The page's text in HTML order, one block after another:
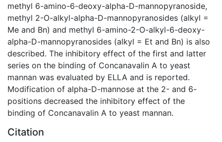
methyl 6-amino-6-deoxy-alpha-D-mannopyranoside,
methyl 2-O-alkyl-alpha-D-mannopyranosides (alkyl =
Me and Bn) and methyl 6-amino-2-O-alkyl-6-deoxy-
alpha-D-mannopyranosides (alkyl = Et and Bn) is also
described. The inhibitory effect of the first and latter
series on the binding of Concanavalin A to yeast
mannan was evaluated by ELLA and is reported.
Modification of alpha-D-mannose at the 2- and 6-
positions decreased the inhibitory effect of the
binding of Concanavalin A to yeast mannan.
Citation